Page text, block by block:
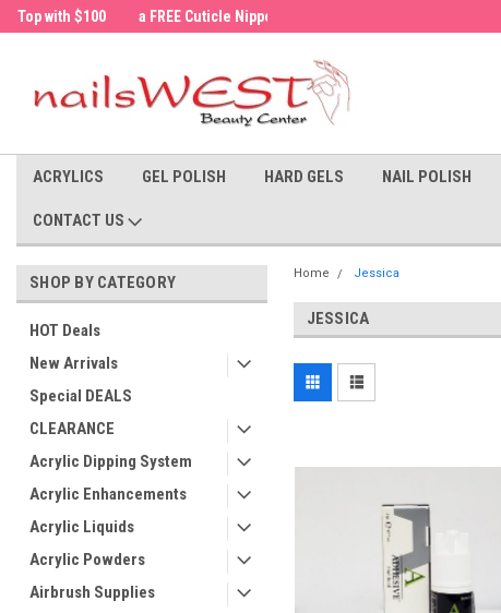
a FREE Cuticle Nipper with $200 order!
ACRYLICS GEL POLISH HARD GELS NAIL POLISH
CONTACT US
SHOP BY CATEGORY
HOT Deals
New Arrivals
Special DEALS
CLEARANCE
Acrylic Dipping System
Acrylic Enhancements
Acrylic Liquids
Acrylic Powders
Airbrush Supplies
Home Jessica
JESSICA